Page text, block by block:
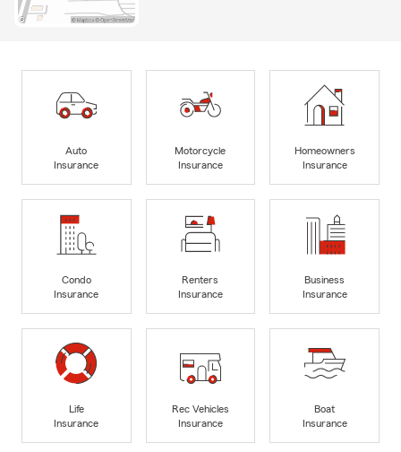
Auto
Insurance
Motorcycle
Insurance
Homeowners
Insurance
Condo
Insurance
Renters
Insurance
Business
Insurance
Life
Insurance
Rec Vehicles
Insurance
Boat
Insurance